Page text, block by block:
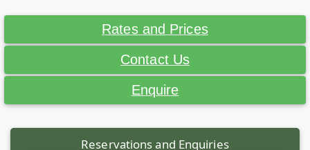
Rates and Prices
Contact Us
Enquire
Reservations and Enquiries